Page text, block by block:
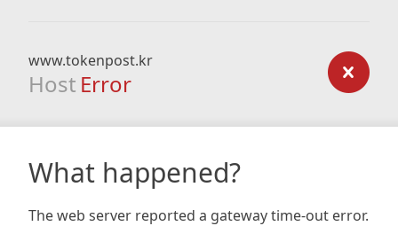
www.tokenpost.kr
Host Error
What happened?
The web server reported a gateway time-out error.